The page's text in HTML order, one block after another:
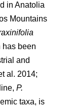
in Anatolia
Mountains
has been
and
al. 2014;
P.
taxa, is